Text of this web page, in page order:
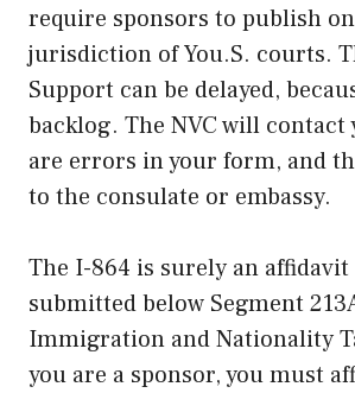
require sponsors to publish
jurisdiction of You.S. courts.
Support can be delayed,
backlog. The NVC will contact
are errors in your form, and
to the consulate or embassy.
The I-864 is surely an affidavit
submitted below Segment
Immigration and Nationality
you are a sponsor, you must